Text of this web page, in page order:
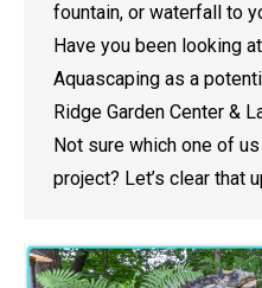
fountain, or waterfall to
Have you been looking
Aquascaping as a
Ridge Garden Center &
Not sure which one of
project? Let’s clear that